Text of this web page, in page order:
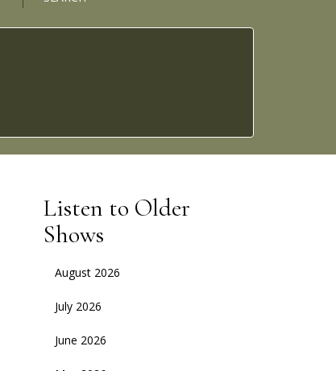
Listen to Older
Shows
August 2026
July 2026
June 2026